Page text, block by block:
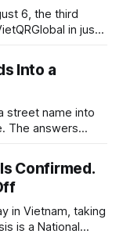
6, the third
in just
Into a
street name into
The answers
Confirmed.
in Vietnam, taking
is a National